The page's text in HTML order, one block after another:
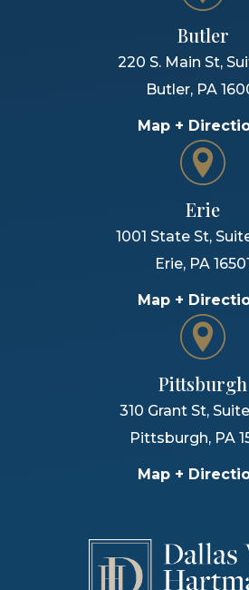
Butler
220 S. Main St,
Butler, PA
Map +
Erie
1001 State St,
Erie, PA
Map +
Pittsburgh
310 Grant St,
Pittsburgh, PA
Map +